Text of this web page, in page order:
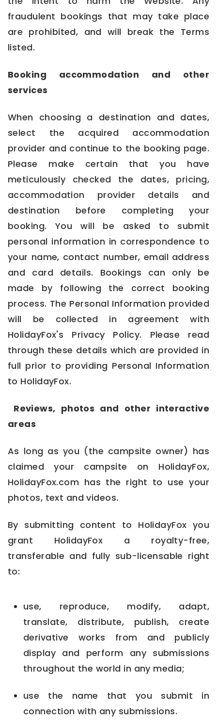
fraudulent bookings that may take place
are prohibited, and will break the Terms
listed.
Booking accommodation and other
services
When choosing a destination and dates,
select the acquired accommodation
provider and continue to the booking page.
Please make certain that you have
meticulously checked the dates, pricing,
accommodation provider details and
destination before completing your
booking. You will be asked to submit
personal information in correspondence to
your name, contact number, email address
and card details. Bookings can only be
made by following the correct booking
process. The Personal Information provided
will be collected in agreement with
HolidayFox's Privacy Policy. Please read
through these details which are provided in
full prior to providing Personal Information
to HolidayFox.
Reviews, photos and other interactive
areas
As long as you (the campsite owner) has
claimed your campsite on HolidayFox,
HolidayFox.com has the right to use your
photos, text and videos.
By submitting content to HolidayFox you
grant HolidayFox a royalty-free,
transferable and fully sub-licensable right
to:
use, reproduce, modify, adapt,
translate, distribute, publish, create
derivative works from and publicly
display and perform any submissions
throughout the world in any media;
use the name that you submit in
connection with any submissions.